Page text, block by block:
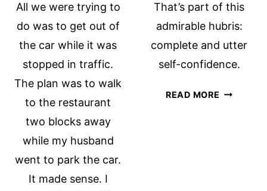
All we were trying to
do was to get out of
the car while it was
stopped in traffic.
The plan was to walk
to the restaurant
two blocks away
while my husband
went to park the car.
It made sense. I
That’s part of this
admirable hubris:
complete and utter
self-confidence.
READ MORE WATERY